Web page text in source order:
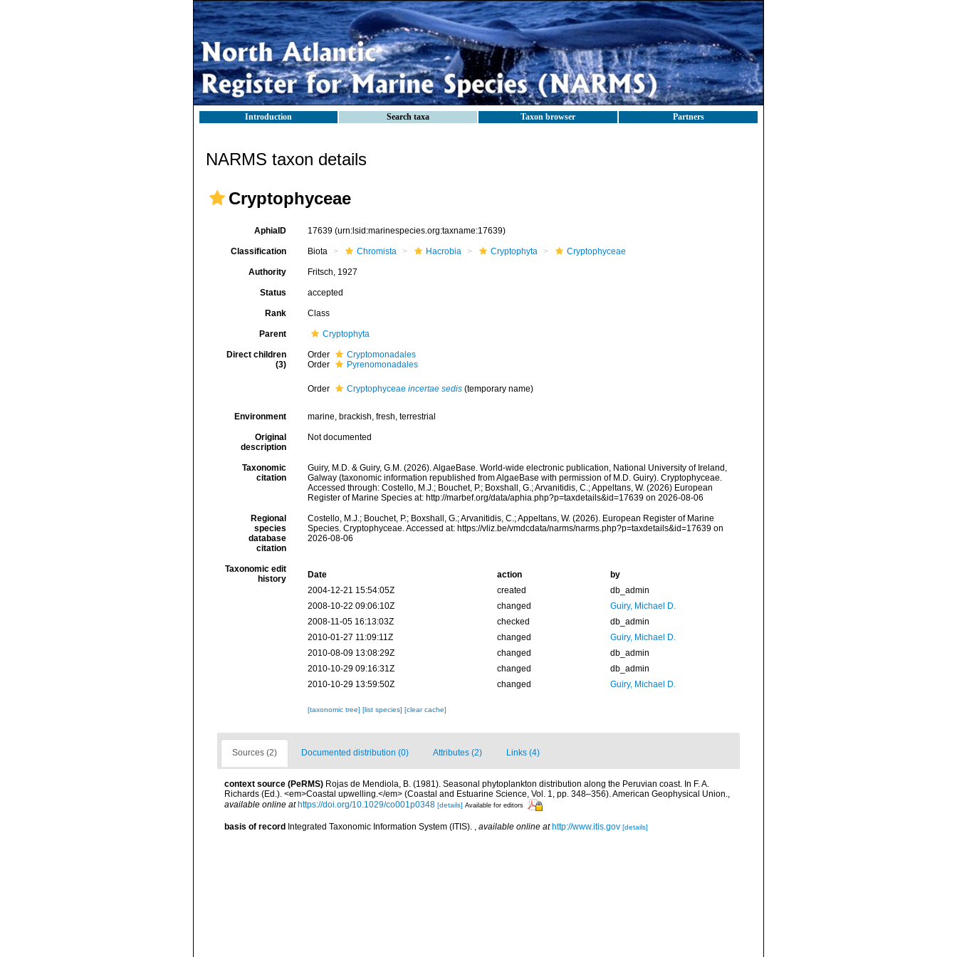
Introduction Search taxa Taxon browser Partners
NARMS taxon details
Cryptophyceae
AphiaID 17639 (urn:lsid:marinespecies.org:taxname:17639)
Classification Biota Chromista Hacrobia Cryptophyta Cryptophyceae
Authority Fritsch, 1927
Status accepted
Rank Class
Parent Cryptophyta
Direct children
(3)
Order
Cryptomonadales
Order
Pyrenomonadales
Order Cryptophyceae incertae sedis (temporary name)
Environment marine, brackish, fresh, terrestrial
Original
description
Not documented
Taxonomic
citation
Guiry, M.D. & Guiry, G.M. (2026). AlgaeBase. World-wide electronic publication, National University of Ireland,
Galway (taxonomic information republished from AlgaeBase with permission of M.D. Guiry). Cryptophyceae.
Accessed through: Costello, M.J.; Bouchet, P.; Boxshall, G.; Arvanitidis, C.; Appeltans, W. (2026) European
Register of Marine Species at: http://marbef.org/data/aphia.php?p=taxdetails&id=17639 on 2026-08-06
Regional
species
database
citation
Costello, M.J.; Bouchet, P.; Boxshall, G.; Arvanitidis, C.; Appeltans, W. (2026). European Register of Marine
Species. Cryptophyceae. Accessed at: https://vliz.be/vmdcdata/narms/narms.php?p=taxdetails&id=17639 on
2026-08-06
Taxonomic edit
history
Date action
by
2004-12-21 15:54:05Z
created
db_admin
2008-10-22 09:06:10Z
changed
Guiry, Michael D.
2008-11-05 16:13:03Z
checked
db_admin
2010-01-27 11:09:11Z
changed
Guiry, Michael D.
2010-08-09 13:08:29Z
changed
db_admin
2010-10-29 09:16:31Z
changed
db_admin
2010-10-29 13:59:50Z
changed Guiry, Michael D.
[taxonomic tree] [list species] [clear cache]
Sources (2) Documented distribution (0) Attributes (2) Links (4)
context source (PeRMS) Rojas de Mendiola, B. (1981). Seasonal phytoplankton distribution along the Peruvian coast. In F. A.
Richards (Ed.). <em>Coastal upwelling.</em> (Coastal and Estuarine Science, Vol. 1, pp. 348–356). American Geophysical Union.,
available online at https://doi.org/10.1029/co001p0348 [details] Available for editors
basis of record Integrated Taxonomic Information System (ITIS). , available online at http://www.itis.gov [details]